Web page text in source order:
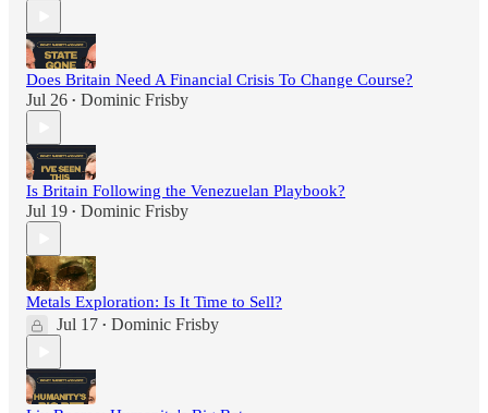
Does Britain Need A Financial Crisis To Change Course?
Jul 26 • Dominic Frisby
Is Britain Following the Venezuelan Playbook?
Jul 19 • Dominic Frisby
Metals Exploration: Is It Time to Sell?
Jul 17 • Dominic Frisby